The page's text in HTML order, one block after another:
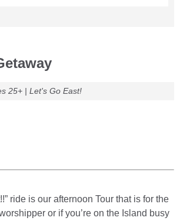
25+ | Let's Go East!
ride is our afternoon Tour that is for the
or if you’re on the Island busy